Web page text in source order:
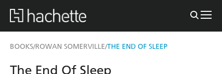
BOOKS/ROWAN SOMERVILLE/THE END OF SLEEP
The End Of Sleep